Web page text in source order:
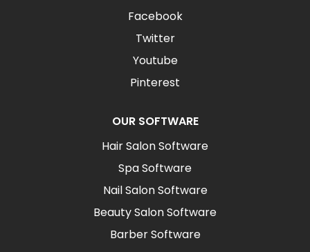
Facebook
Twitter
Youtube
Pinterest
OUR SOFTWARE
Hair Salon Software
Spa Software
Nail Salon Software
Beauty Salon Software
Barber Software